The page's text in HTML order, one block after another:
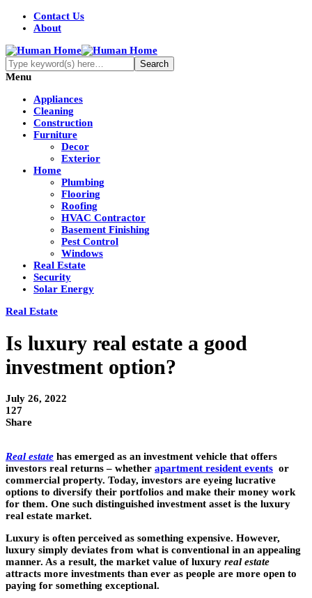
Contact Us
About
Menu
Appliances
Cleaning
Construction
Furniture
Decor
Exterior
Home
Plumbing
Flooring
Roofing
HVAC Contractor
Basement Finishing
Pest Control
Windows
Real Estate
Security
Solar Energy
Real Estate
Is luxury real estate a good
investment option?
July 26, 2022
127
Share
Real estate has emerged as an investment vehicle that offers
investors real returns – whether apartment resident events or
commercial property. Today, investors are eyeing lucrative
options to diversify their portfolios and make their money work
for them. One such distinguished investment asset is the luxury
real estate market.
Luxury is often perceived as something expensive. However,
luxury simply deviates from what is conventional in an appealing
manner. As a result, the market value of luxury real estate
attracts more investments than ever as people are more open to
paying for something exceptional.